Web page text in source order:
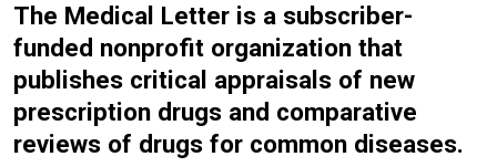
The Medical Letter is a subscriber-
funded nonprofit organization that
publishes critical appraisals of new
prescription drugs and comparative
reviews of drugs for common diseases.